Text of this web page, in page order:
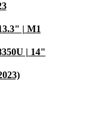
| M1
| 14"